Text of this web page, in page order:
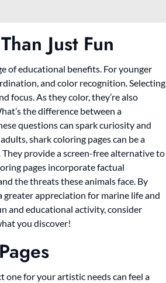
Just Fun
of educational benefits. For younger
and color recognition. Selecting
focus. As they color, they’re also
the difference between a
questions can spark curiosity and
shark coloring pages can be a
provide a screen-free alternative to
pages incorporate factual
the threats these animals face. By
greater appreciation for marine life and
and educational activity, consider
you discover!
one for your artistic needs can feel a